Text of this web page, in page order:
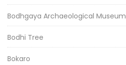
Bodhgaya Archaeological Museum
Bodhi Tree
Bokaro